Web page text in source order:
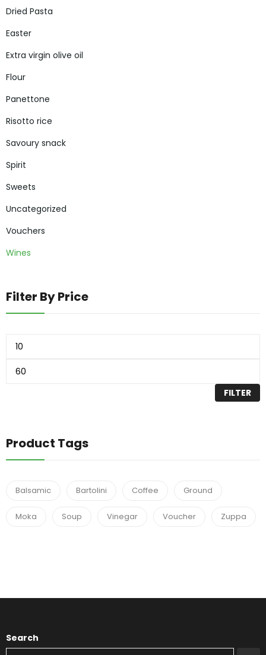
Dried Pasta
Easter
Extra virgin olive oil
Flour
Panettone
Risotto rice
Savoury snack
Spirit
Sweets
Uncategorized
Vouchers
Wines
Filter By Price
FILTER
Product Tags
Balsamic Bartolini Coffee Ground
Moka Soup Vinegar Voucher Zuppa
Search